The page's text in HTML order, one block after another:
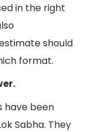
in the right
should
format.
have been
Sabha. They